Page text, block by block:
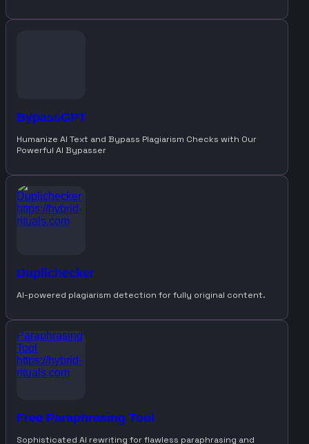
BypassGPT
Humanize AI Text and Bypass Plagiarism Checks with Our
Powerful AI Bypasser
Duplichecker
AI-powered plagiarism detection for fully original content.
Free Paraphrasing Tool
Sophisticated AI rewriting for flawless paraphrasing and